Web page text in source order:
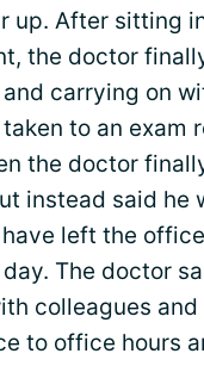
up. After sitting
the doctor
carrying on
to an exam
the doctor
instead said he
left the
The doctor
colleagues
to office hours